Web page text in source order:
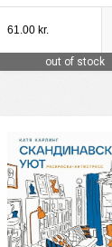
61.00 kr.
out of stock